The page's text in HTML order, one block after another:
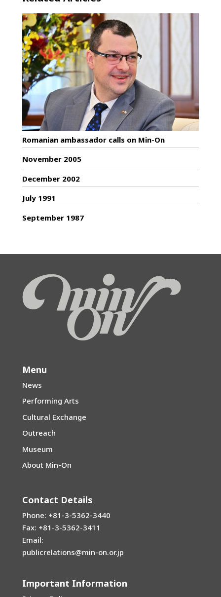
Romanian ambassador calls on Min-On
November 2005
December 2002
July 1991
September 1987
Menu
News
Performing Arts
Cultural Exchange
Outreach
Museum
About Min-On
Contact Details
Phone: +81-3-5362-3440
Fax: +81-3-5362-3411
Email:
publicrelations@min-on.or.jp
Important Information